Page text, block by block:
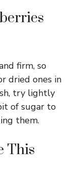
firm, so
dried ones in
try lightly
of sugar to
them.
This